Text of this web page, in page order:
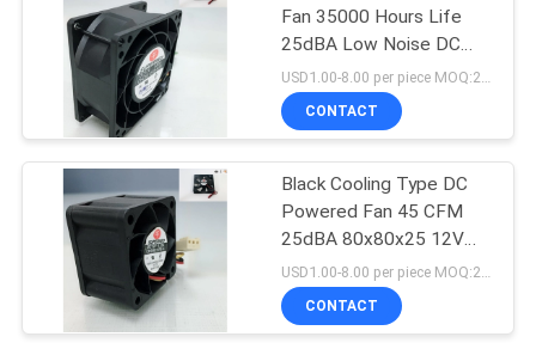
Fan
CPU Cooler Fan
14
Fan 35000 Hours Life
25dBA Low Noise DC
Cooling Fan
CONTACT
Black Cooling Type DC
Powered Fan 45 CFM
25dBA 80x80x25 12V
DC Fan
CONTACT